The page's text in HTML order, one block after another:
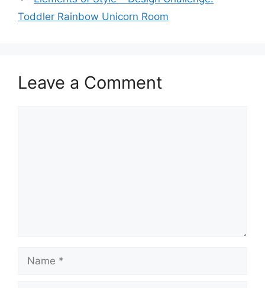
Toddler Rainbow Unicorn Room
Leave a Comment
Name